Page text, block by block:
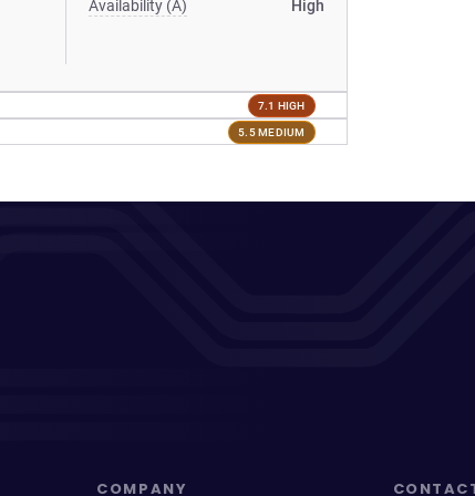
Availability (A) High
7.1 HIGH
5.5 MEDIUM
COMPANY